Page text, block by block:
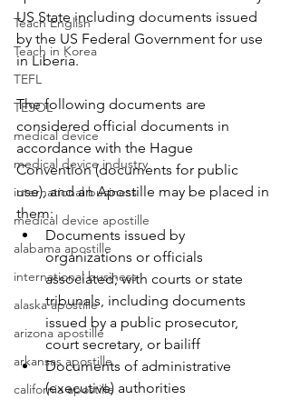
Teach English
Teach in Korea
TEFL
TESOL
medical device
medical device industry
international business
medical device apostille
alabama apostille
international business
alaska apostille
arizona apostille
arkansas apostille
california apostille
US State including documents issued
by the US Federal Government for use
in Liberia.
The following documents are
considered official documents in
accordance with the Hague
Convention (documents for public
use), and an Apostille may be placed in
them:
Documents issued by
organizations or officials
associated; with courts or state
tribunals, including documents
issued by a public prosecutor,
court secretary, or bailiff
Documents of administrative
(executive) authorities